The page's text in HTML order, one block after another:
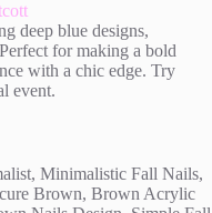
deep blue designs,
for making a bold
with a chic edge. Try
event.